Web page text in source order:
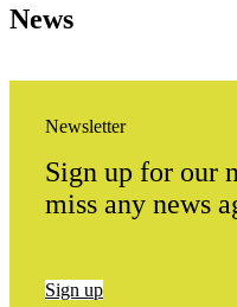
News
Newsletter
Sign up for our
miss any news
Sign up